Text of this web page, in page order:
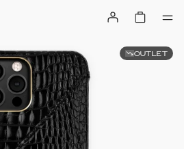
OUTLET